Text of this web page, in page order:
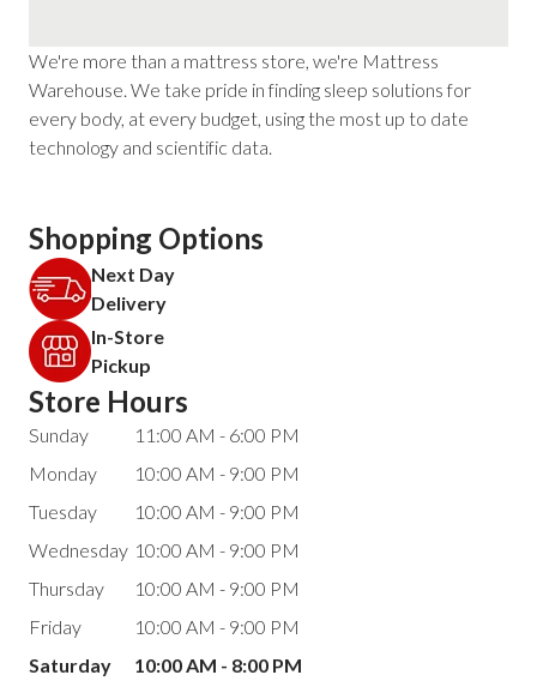
We're more than a mattress store, we're Mattress
Warehouse. We take pride in finding sleep solutions for
every body, at every budget, using the most up to date
technology and scientific data.
Shopping Options
Next Day
Delivery
In-Store
Pickup
Store Hours
Sunday
11:00 AM - 6:00 PM
Monday
10:00 AM - 9:00 PM
Tuesday
10:00 AM - 9:00 PM
Wednesday 10:00 AM - 9:00 PM
Thursday
10:00 AM - 9:00 PM
Friday
10:00 AM - 9:00 PM
Saturday
10:00 AM - 8:00 PM